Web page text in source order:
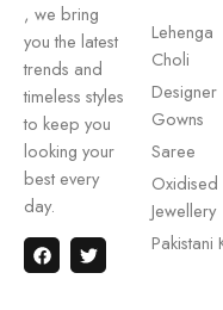
, we bring
you the latest
trends and
timeless styles
to keep you
looking your
best every
day.
Lehenga
Choli
Designer
Gowns
Saree
Oxidised
Jewellery
Pakistani